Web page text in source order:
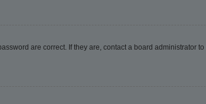
are correct. If they are, contact a board administrator